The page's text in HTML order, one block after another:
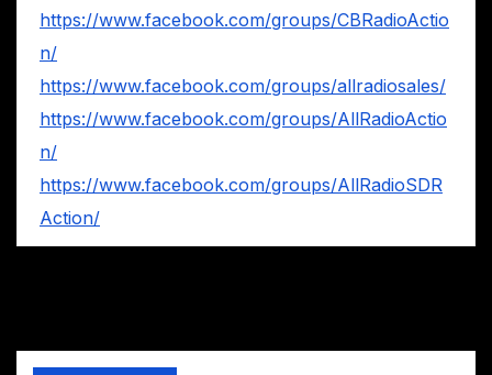
https://www.facebook.com/groups/CBRadioActio
n/
https://www.facebook.com/groups/allradiosales/
https://www.facebook.com/groups/AllRadioActio
n/
https://www.facebook.com/groups/AllRadioSDR
Action/